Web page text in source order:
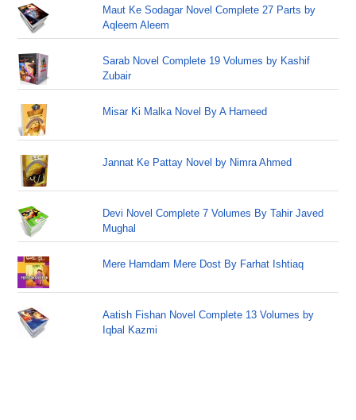
Maut Ke Sodagar Novel Complete 27 Parts by
Aqleem Aleem
Sarab Novel Complete 19 Volumes by Kashif
Zubair
Misar Ki Malka Novel By A Hameed
Jannat Ke Pattay Novel by Nimra Ahmed
Devi Novel Complete 7 Volumes By Tahir Javed
Mughal
Mere Hamdam Mere Dost By Farhat Ishtiaq
Aatish Fishan Novel Complete 13 Volumes by
Iqbal Kazmi